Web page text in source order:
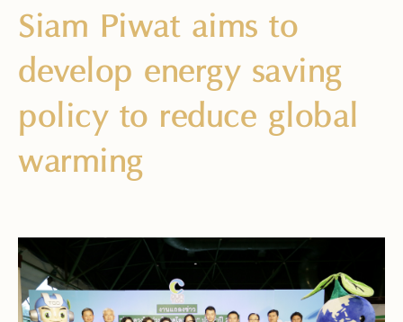
Siam Piwat aims to
develop energy saving
policy to reduce global
warming